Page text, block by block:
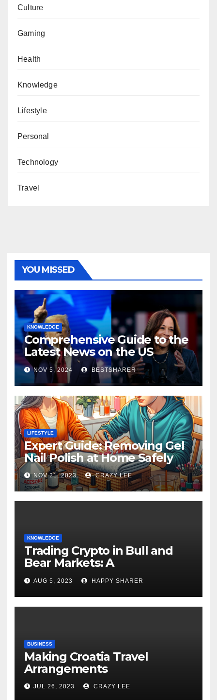
Culture
Gaming
Health
Knowledge
Lifestyle
Personal
Technology
Travel
YOU MISSED
KNOWLEDGE
Comprehensive Guide to the
Latest News on the US
Election 2024
NOV 5, 2024 BESTSHARER
LIFESTYLE
Expert Guide: Removing Gel
Nail Polish at Home Safely
NOV 21, 2023 CRAZY LEE
KNOWLEDGE
Trading Crypto in Bull and
Bear Markets: A
Comprehensive Examination
of the Differences
AUG 5, 2023 HAPPY SHARER
BUSINESS
Making Croatia Travel
Arrangements
JUL 26, 2023 CRAZY LEE